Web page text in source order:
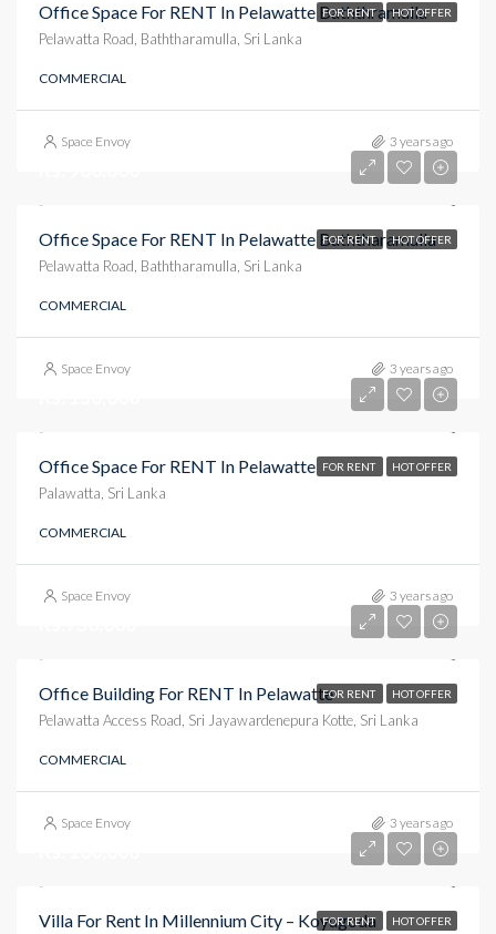
FOR RENT HOT OFFER
Office Space For RENT In Pelawatte Baththramulla
Pelawatta Road, Baththaramulla, Sri Lanka
COMMERCIAL
Space Envoy 3 years ago
FOR RENT HOT OFFER
Office Space For RENT In Pelawatte Baththaramulla
Pelawatta Road, Baththaramulla, Sri Lanka
COMMERCIAL
Space Envoy 3 years ago
FOR RENT HOT OFFER
Office Space For RENT In Pelawatte
Palawatta, Sri Lanka
COMMERCIAL
Space Envoy 3 years ago
FOR RENT HOT OFFER
Office Building For RENT In Pelawatte
Pelawatta Access Road, Sri Jayawardenepura Kotte, Sri Lanka
COMMERCIAL
Space Envoy 3 years ago
FOR RENT HOT OFFER
Villa For Rent In Millennium City – Koyugoda